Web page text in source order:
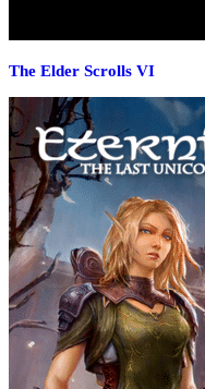
The Elder Scrolls VI